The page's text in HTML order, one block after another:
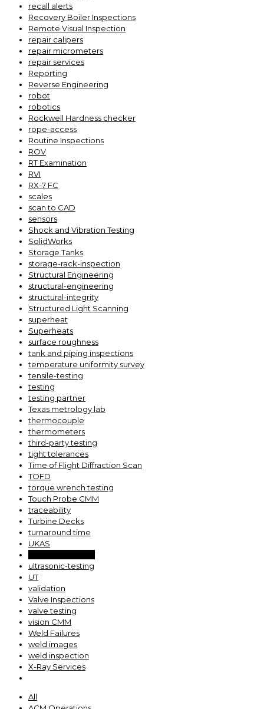
recall alerts
Recovery Boiler Inspections
Remote Visual Inspection
repair calipers
repair micrometers
repair services
Reporting
Reverse Engineering
robot
robotics
Rockwell Hardness checker
rope-access
Routine Inspections
ROV
RT Examination
RVI
RX-7 FC
scales
scan to CAD
sensors
Shock and Vibration Testing
SolidWorks
Storage Tanks
storage-rack-inspection
Structural Engineering
structural-engineering
structural-integrity
Structured Light Scanning
superheat
Superheats
surface roughness
tank and piping inspections
temperature uniformity survey
tensile-testing
testing
testing partner
Texas metrology lab
thermocouple
thermometers
third-party testing
tight tolerances
Time of Flight Diffraction Scan
TOFD
torque wrench testing
Touch Probe CMM
traceability
Turbine Decks
turnaround time
UKAS
ultrasonic-testing
UT
validation
Valve Inspections
valve testing
vision CMM
Weld Failures
weld images
weld inspection
X-Ray Services
All